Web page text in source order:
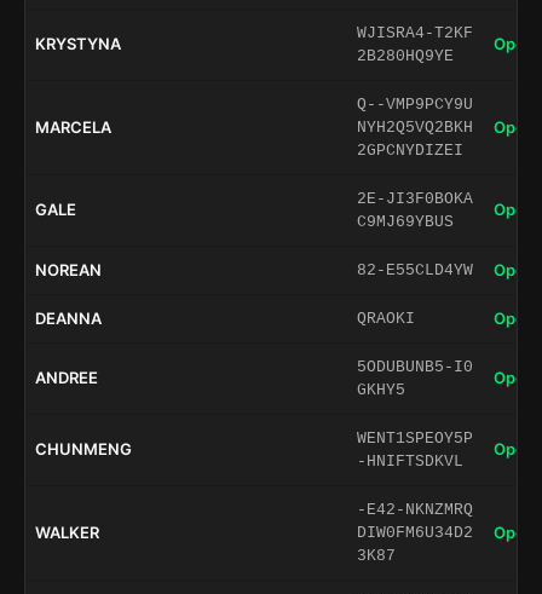
KRYSTYNA
WJISRA4-T2KF
2B280HQ9YE
Open
MARCELA
Q--VMP9PCY9U
NYH2Q5VQ2BKH
2GPCNYDIZEI
Open
GALE
2E-JI3F0BOKA
C9MJ69YBUS
Open
NOREAN 82-E55CLD4YW Open
DEANNA QRAOKI Open
ANDREE
5ODUBUNB5-I0
GKHY5
Open
CHUNMENG
WENT1SPEOY5P
-HNIFTSDKVL
Open
WALKER
-E42-NKNZMRQ
DIW0FM6U34D2
3K87
Open